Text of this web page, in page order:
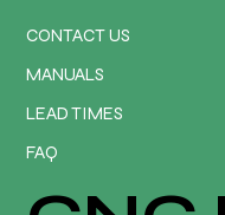
CONTACT US
MANUALS
LEAD TIMES
FAQ